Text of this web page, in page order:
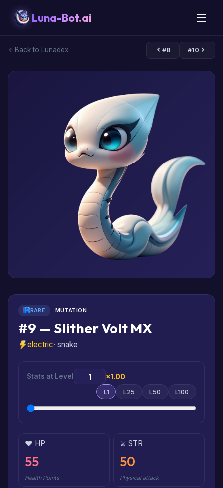
Luna-Bot.ai
Back to Lunadex #8 #10
RARE MUTATION
#9 — Slither Volt MX
electric· snake
Stats at Level ×1.00
L1 L25 L50 L100
❤️ HP
55
Health Points
⚔️ STR
50
Physical attack